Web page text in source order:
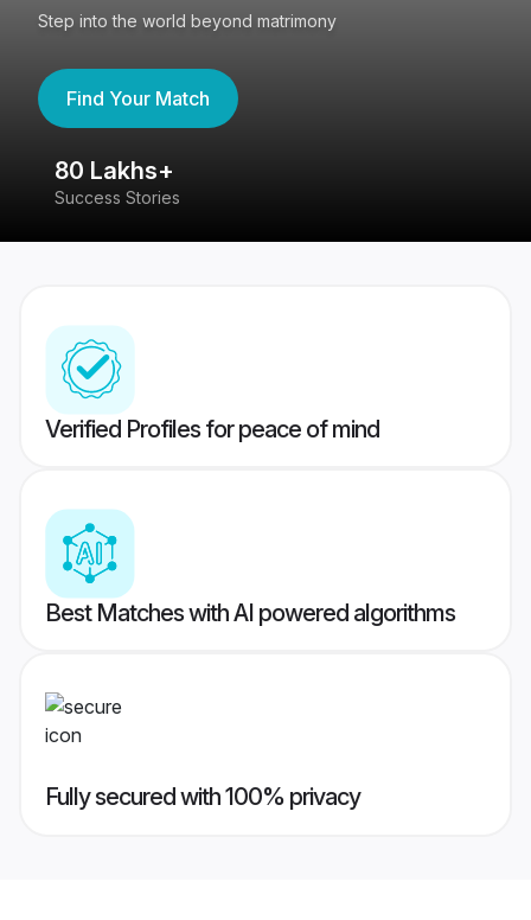
Step into the world beyond matrimony
Find Your Match
80 Lakhs+
Success Stories
Verified Profiles for peace of mind
Best Matches with AI powered algorithms
Fully secured with 100% privacy